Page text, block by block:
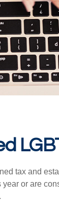
tax and
year or are